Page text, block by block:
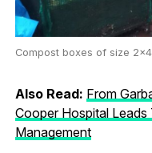
Compost boxes of size
Also Read: From
Cooper Hospital
Management